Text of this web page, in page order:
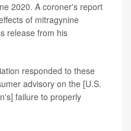
2020. A coroner's report
of mitragynine
release from his
responded to these
advisory on the [U.S.
failure to properly